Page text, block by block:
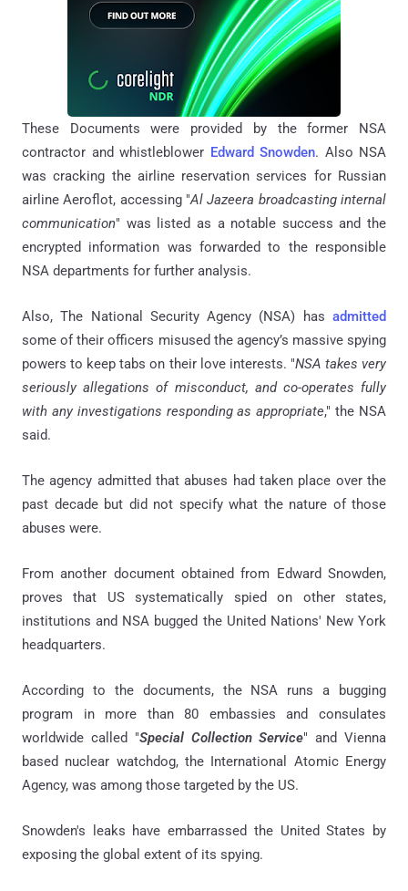
These Documents were provided by the former NSA
contractor and whistleblower Edward Snowden. Also NSA
was cracking the airline reservation services for Russian
airline Aeroflot, accessing "Al Jazeera broadcasting internal
communication" was listed as a notable success and the
encrypted information was forwarded to the responsible
NSA departments for further analysis.
Also, The National Security Agency (NSA) has admitted
some of their officers misused the agency’s massive spying
powers to keep tabs on their love interests. "NSA takes very
seriously allegations of misconduct, and co-operates fully
with any investigations responding as appropriate," the NSA
said.
The agency admitted that abuses had taken place over the
past decade but did not specify what the nature of those
abuses were.
From another document obtained from Edward Snowden,
proves that US systematically spied on other states,
institutions and NSA bugged the United Nations' New York
headquarters.
According to the documents, the NSA runs a bugging
program in more than 80 embassies and consulates
worldwide called "Special Collection Service" and Vienna
based nuclear watchdog, the International Atomic Energy
Agency, was among those targeted by the US.
Snowden's leaks have embarrassed the United States by
exposing the global extent of its spying.